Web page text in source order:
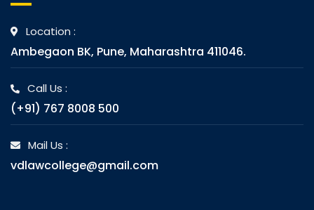
Location :
Ambegaon BK, Pune, Maharashtra 411046.
Call Us :
(+91) 767 8008 500
Mail Us :
vdlawcollege@gmail.com